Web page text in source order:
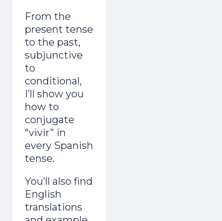
From the
present tense
to the past,
subjunctive
to
conditional,
I’ll show you
how to
conjugate
“vivir” in
every Spanish
tense.
You’ll also find
English
translations